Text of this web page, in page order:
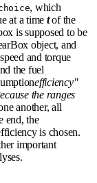
, which
at a time tof the
is supposed to be
object, and
and torque
the fuel
efficiency"
the ranges
another, all
end, the
is chosen.
important